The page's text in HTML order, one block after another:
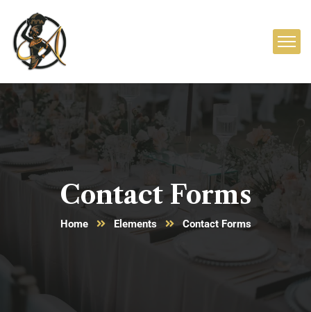
Contact Forms
Home Elements Contact Forms